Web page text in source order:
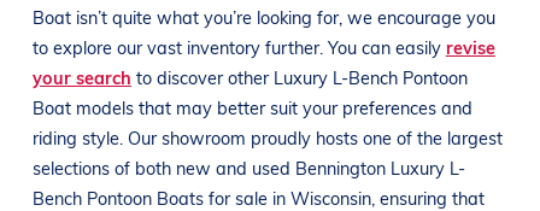
Boat isn’t quite what you’re looking for, we encourage you
to explore our vast inventory further. You can easily revise
your search to discover other Luxury L-Bench Pontoon
Boat models that may better suit your preferences and
riding style. Our showroom proudly hosts one of the largest
selections of both new and used Bennington Luxury L-
Bench Pontoon Boats for sale in Wisconsin, ensuring that